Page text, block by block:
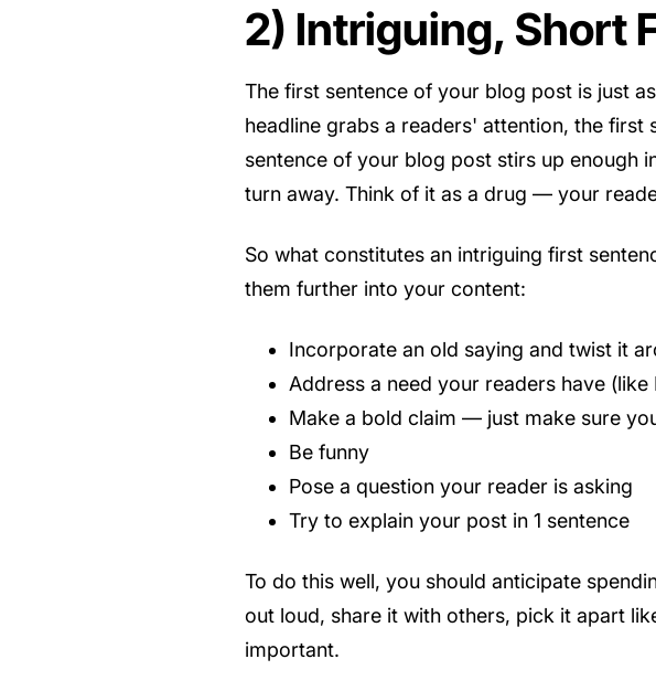
2) Intriguing, Short
The first sentence of your blog post is just
headline grabs a readers' attention, the
sentence of your blog post stirs up enough
turn away. Think of it as a drug — your
So what constitutes an intriguing first
them further into your content:
Incorporate an old saying and twist it
Address a need your readers have (like
Make a bold claim — just make sure
Be funny
Pose a question your reader is asking
Try to explain your post in 1 sentence
To do this well, you should anticipate
out loud, share it with others, pick it apart
important.